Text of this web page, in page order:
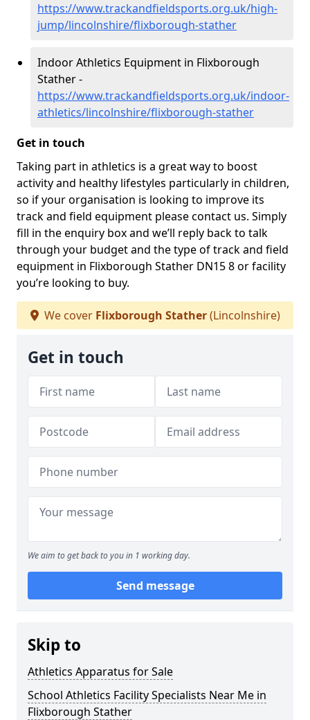
https://www.trackandfieldsports.org.uk/high-
jump/lincolnshire/flixborough-stather
Indoor Athletics Equipment in Flixborough
Stather -
https://www.trackandfieldsports.org.uk/indoor-
athletics/lincolnshire/flixborough-stather
Get in touch
Taking part in athletics is a great way to boost
activity and healthy lifestyles particularly in children,
so if your organisation is looking to improve its
track and field equipment please contact us. Simply
fill in the enquiry box and we’ll reply back to talk
through your budget and the type of track and field
equipment in Flixborough Stather DN15 8 or facility
you’re looking to buy.
We cover Flixborough Stather(Lincolnshire)
Get in touch
We aim to get back to you in 1 working day.
Send message
Skip to
Athletics Apparatus for Sale
School Athletics Facility Specialists Near Me in
Flixborough Stather